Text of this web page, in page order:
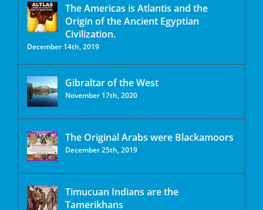
The Americas is Atlantis and the
Origin of the Ancient Egyptian
Civilization.
December 14th, 2019
Gibraltar of the West
November 17th, 2020
The Original Arabs were Blackamoors
December 25th, 2019
Timucuan Indians are the
Tamerikhans